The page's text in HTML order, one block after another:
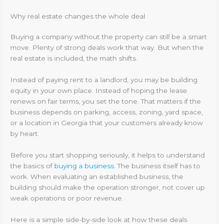
Why real estate changes the whole deal
Buying a company without the property can still be a smart
move. Plenty of strong deals work that way. But when the
real estate is included, the math shifts.
Instead of paying rent to a landlord, you may be building
equity in your own place. Instead of hoping the lease
renews on fair terms, you set the tone. That matters if the
business depends on parking, access, zoning, yard space,
or a location in Georgia that your customers already know
by heart.
Before you start shopping seriously, it helps to understand
the basics of buying a business . The business itself has to
work. When evaluating an established business, the
building should make the operation stronger, not cover up
weak operations or poor revenue.
Here is a simple side-by-side look at how these deals